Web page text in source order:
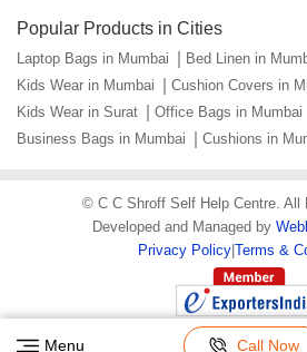
Popular Products in Cities
Laptop Bags in Mumbai
Bed Linen in
Kids Wear in Mumbai
Cushion Covers in
Kids Wear in Surat
Office Bags in Mumbai
Business Bags in Mumbai
Cushions in
© C C Shroff Self Help Centre. All
Developed and Managed by
Privacy Policy| Terms &
Menu Call Now